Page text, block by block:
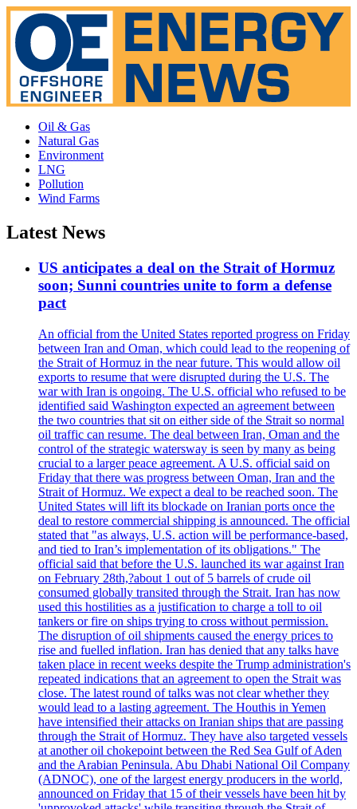
Oil & Gas
Natural Gas
Environment
LNG
Pollution
Wind Farms
Latest News
US anticipates a deal on the Strait of Hormuz
soon; Sunni countries unite to form a defense
pact
An official from the United States reported progress on Friday
between Iran and Oman, which could lead to the reopening of
the Strait of Hormuz in the near future. This would allow oil
exports to resume that were disrupted during the U.S. The
war with Iran is ongoing. The U.S. official who refused to be
identified said Washington expected an agreement between
the two countries that sit on either side of the Strait so normal
oil traffic can resume. The deal between Iran, Oman and the
control of the strategic watersway is seen by many as being
crucial to a larger peace agreement. A U.S. official said on
Friday that there was progress between Oman, Iran and the
Strait of Hormuz. We expect a deal to be reached soon. The
United States will lift its blockade on Iranian ports once the
deal to restore commercial shipping is announced. The official
stated that "as always, U.S. action will be performance-based,
and tied to Iran’s implementation of its obligations." The
official said that before the U.S. launched its war against Iran
on February 28th,?about 1 out of 5 barrels of crude oil
consumed globally transited through the Strait. Iran has now
used this hostilities as a justification to charge a toll to oil
tankers or fire on ships trying to cross without permission.
The disruption of oil shipments caused the energy prices to
rise and fuelled inflation. Iran has denied that any talks have
taken place in recent weeks despite the Trump administration's
repeated indications that an agreement to open the Strait was
close. The latest round of talks was not clear whether they
would lead to a lasting agreement. The Houthis in Yemen
have intensified their attacks on Iranian ships that are passing
through the Strait of Hormuz. They have also targeted vessels
at another oil chokepoint between the Red Sea Gulf of Aden
and the Arabian Peninsula. Abu Dhabi National Oil Company
(ADNOC), one of the largest energy producers in the world,
announced on Friday that 15 of their vessels have been hit by